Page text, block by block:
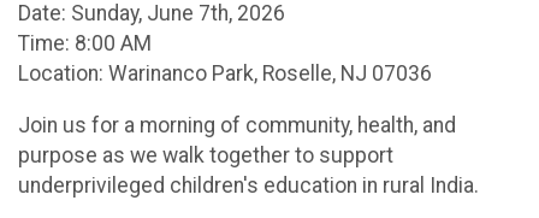
Date: Sunday, June 7th, 2026
Time: 8:00 AM
Location: Warinanco Park, Roselle, NJ 07036
Join us for a morning of community, health, and
purpose as we walk together to support
underprivileged children's education in rural India.